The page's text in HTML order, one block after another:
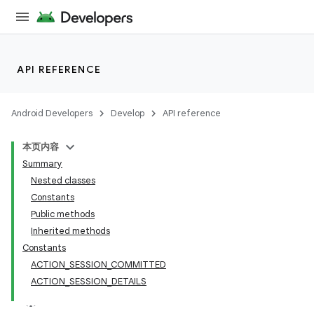
API REFERENCE
Android Developers Develop API reference
本页内容
Summary
Nested classes
Constants
Public methods
Inherited methods
Constants
ACTION_SESSION_COMMITTED
ACTION_SESSION_DETAILS